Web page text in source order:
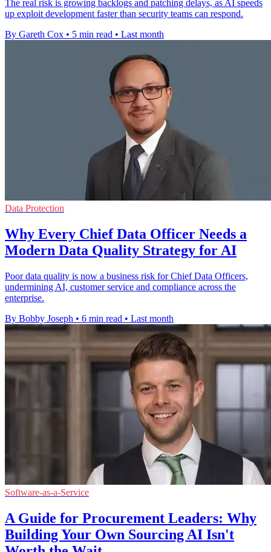
The real risk is growing backlogs and patching delays, as AI speeds
up exploit development faster than security teams can respond.
By Gareth Cox • 5 min read • Last month
Data Protection
Why Every Chief Data Officer Needs a
Modern Data Quality Strategy for AI
Poor data quality is now a business risk for Chief Data Officers,
undermining AI, customer service and compliance across the
enterprise.
By Bobby Joseph • 6 min read • Last month
Software-as-a-Service
A Guide for Procurement Leaders: Why
Building Your Own Sourcing AI Isn't